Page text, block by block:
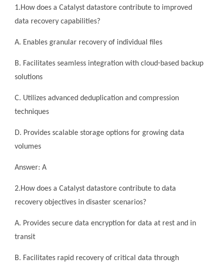
1.How does a Catalyst datastore contribute to improved
data recovery capabilities?
A. Enables granular recovery of individual files
B. Facilitates seamless integration with cloud-based backup
solutions
C. Utilizes advanced deduplication and compression
techniques
D. Provides scalable storage options for growing data
volumes
Answer: A
2.How does a Catalyst datastore contribute to data
recovery objectives in disaster scenarios?
A. Provides secure data encryption for data at rest and in
transit
B. Facilitates rapid recovery of critical data through